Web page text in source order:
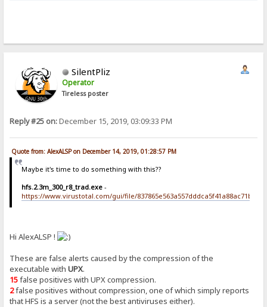
SilentPliz
Operator
Tireless poster
Reply #25 on:December 15, 2019, 03:09:33 PM
Quote from: AlexALSP on December 14, 2019, 01:28:57 PM
Maybe it's time to do something with this??
hfs.2.3m_300_r8_trad.exe-
https://www.virustotal.com/gui/file/
Hi AlexALSP !
These are false alerts caused by the compression of the
executable withUPX.
15false positives with UPX compression.
2false positives without compression, one of which simply reports
that HFS is a server (not the best antiviruses either).